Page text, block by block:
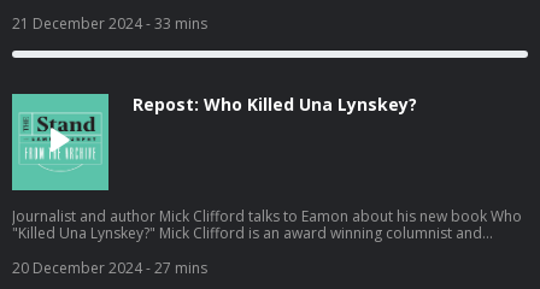
Fairways is a reflection on 63 years of golf reporting.. Recorded on Friday
stand-with-eamon-dunphy. Hosted on Acast. See acast.com/privacy for
21 December 2024- 33 mins
Repost: Who Killed Una Lynskey?
Journalist and author Mick Clifford talks to Eamon about his new book Who
"Killed Una Lynskey?" Mick Clifford is an award winning columnist and
Mick's book "A Force for Justice; The Maurice McCabe Story." Recorded on
20 December 2024- 27 mins